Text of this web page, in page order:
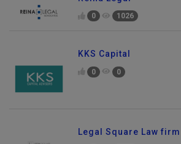
Reina Legal
0 1026
KKS Capital
0 0
Legal Square Law firm